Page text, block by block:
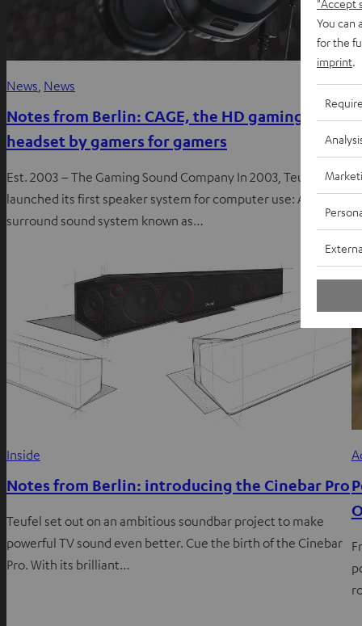
News News
Notes from Berlin: CAGE, the HD gaming
headset by gamers for gamers
Est. 2003 – The Gaming Sound Company In 2003, Teufel
launched its first speaker system for computer use: A 5.1
surround sound system known as…
Inside
Notes from Berlin: introducing the Cinebar Pro
Teufel set out on an ambitious soundbar project to make
powerful TV sound even better. Cue the birth of the Cinebar
Pro. With its brilliant…
"Accept
You can
for the
imprint.